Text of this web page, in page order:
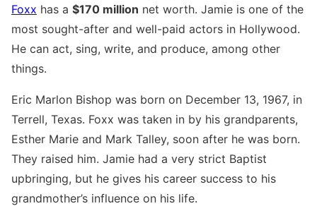
Foxx has a $170 million net worth. Jamie is one of the
most sought-after and well-paid actors in Hollywood.
He can act, sing, write, and produce, among other
things.
Eric Marlon Bishop was born on December 13, 1967, in
Terrell, Texas. Foxx was taken in by his grandparents,
Esther Marie and Mark Talley, soon after he was born.
They raised him. Jamie had a very strict Baptist
upbringing, but he gives his career success to his
grandmother’s influence on his life.